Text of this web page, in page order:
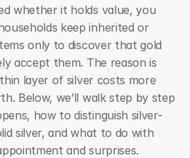
whether it holds value, you
keep inherited or
only to discover that gold
accept them. The reason is
layer of silver costs more
Below, we’ll walk step by step
how to distinguish silver-
silver, and what to do with
and surprises.